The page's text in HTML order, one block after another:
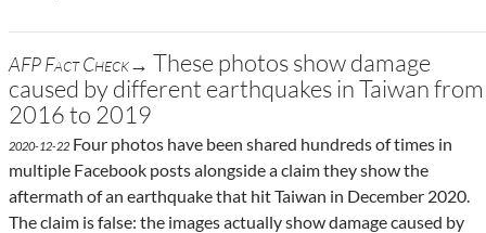
AFP Fact Check→ These photos show damage
caused by different earthquakes in Taiwan from
2016 to 2019
2020-12-22 Four photos have been shared hundreds of times in
multiple Facebook posts alongside a claim they show the
aftermath of an earthquake that hit Taiwan in December 2020.
The claim is false: the images actually show damage caused by